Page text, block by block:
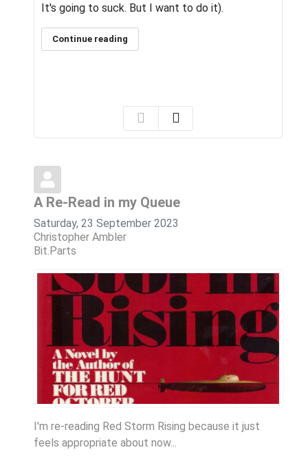
It's going to suck. But I want to do it).
Continue reading
A Re-Read in my Queue
Saturday, 23 September 2023
Christopher Ambler
Bit.Parts
I'm re-reading Red Storm Rising because it just
feels appropriate about now...